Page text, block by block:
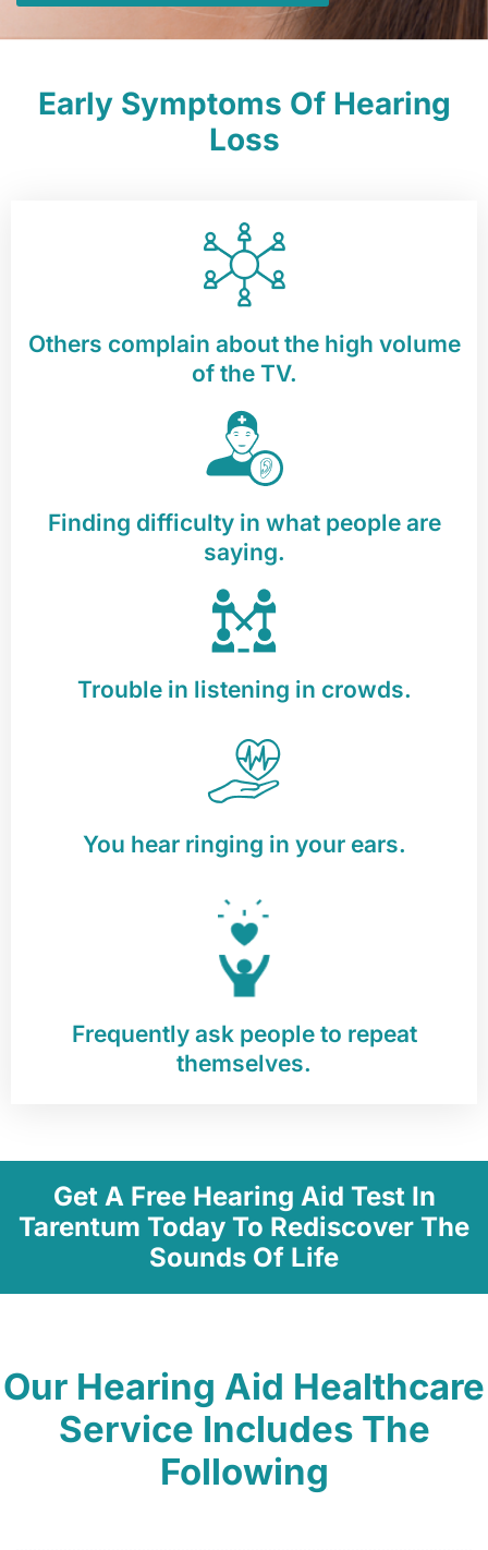
Early Symptoms Of Hearing
Loss
Others complain about the high volume
of the TV.
Finding difficulty in what people are
saying.
Trouble in listening in crowds.
You hear ringing in your ears.
Frequently ask people to repeat
themselves.
Get A Free Hearing Aid Test In
Tarentum Today To Rediscover The
Sounds Of Life
Our Hearing Aid Healthcare
Service Includes The
Following